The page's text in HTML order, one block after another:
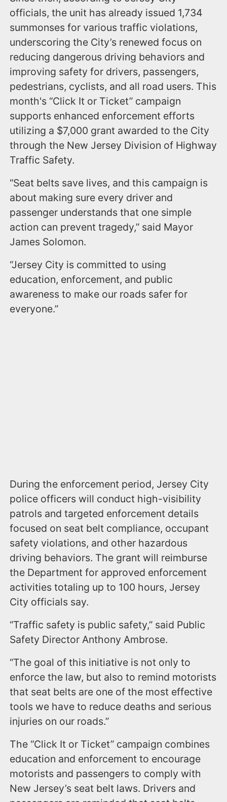
officials, the unit has already issued 1,734
summonses for various traffic violations,
underscoring the City’s renewed focus on
reducing dangerous driving behaviors and
improving safety for drivers, passengers,
pedestrians, cyclists, and all road users. This
month's “Click It or Ticket” campaign
supports enhanced enforcement efforts
utilizing a $7,000 grant awarded to the City
through the New Jersey Division of Highway
Traffic Safety.
“Seat belts save lives, and this campaign is
about making sure every driver and
passenger understands that one simple
action can prevent tragedy,” said Mayor
James Solomon.
“Jersey City is committed to using
education, enforcement, and public
awareness to make our roads safer for
everyone.”
During the enforcement period, Jersey City
police officers will conduct high-visibility
patrols and targeted enforcement details
focused on seat belt compliance, occupant
safety violations, and other hazardous
driving behaviors. The grant will reimburse
the Department for approved enforcement
activities totaling up to 100 hours, Jersey
City officials say.
“Traffic safety is public safety,” said Public
Safety Director Anthony Ambrose.
“The goal of this initiative is not only to
enforce the law, but also to remind motorists
that seat belts are one of the most effective
tools we have to reduce deaths and serious
injuries on our roads.”
The “Click It or Ticket” campaign combines
education and enforcement to encourage
motorists and passengers to comply with
New Jersey’s seat belt laws. Drivers and